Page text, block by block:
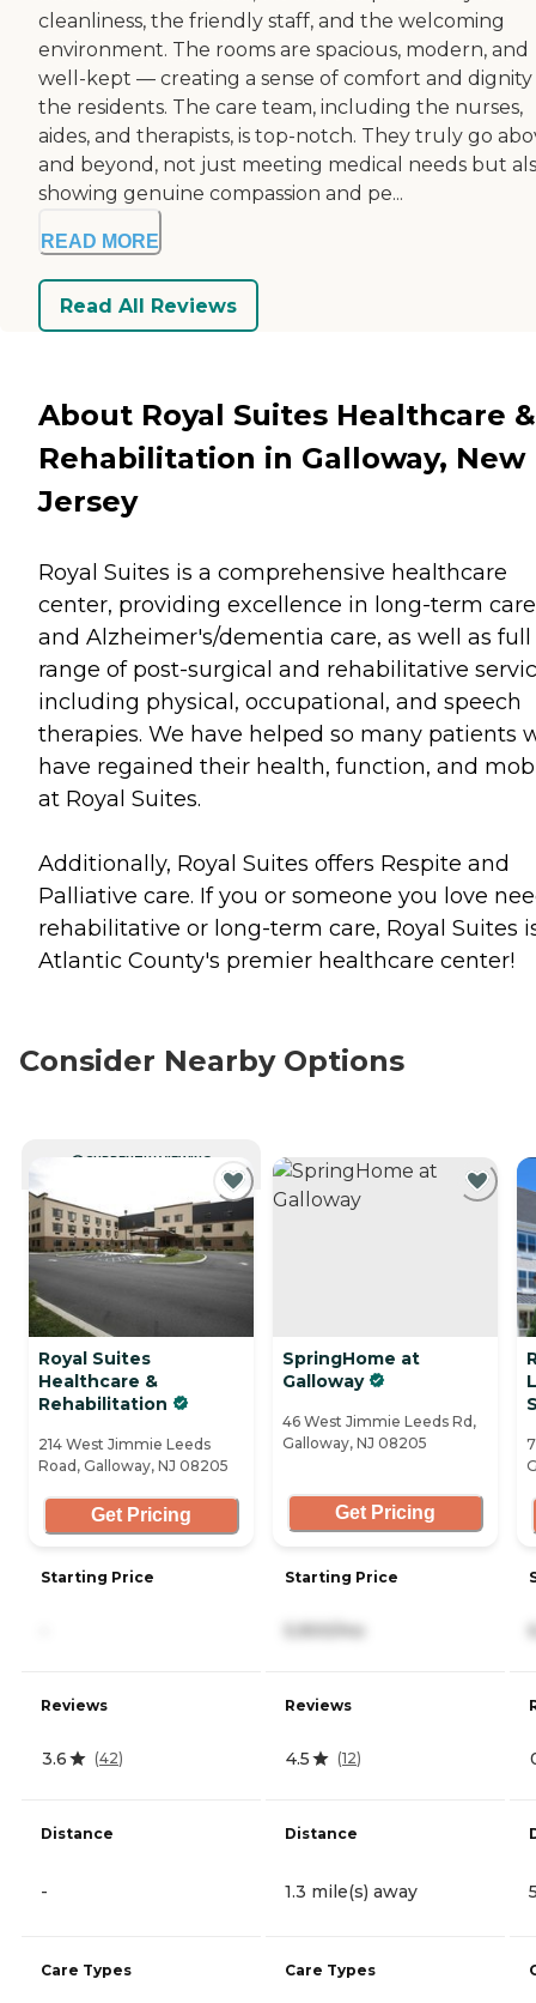
cleanliness, the friendly staff, and the welcoming
environment. The rooms are spacious, modern, and
well-kept — creating a sense of comfort and
the residents. The care team, including the nurses,
aides, and therapists, is top-notch. They truly go
and beyond, not just meeting medical needs but
showing genuine compassion and pe...
READ MORE
Read All Reviews
About Royal Suites Healthcare &
Rehabilitation in Galloway, New
Jersey
Royal Suites is a comprehensive healthcare
center, providing excellence in long-term care
and Alzheimer's/dementia care, as well as full
range of post-surgical and rehabilitative
including physical, occupational, and speech
therapies. We have helped so many patients
have regained their health, function, and
at Royal Suites.
Additionally, Royal Suites offers Respite and
Palliative care. If you or someone you love
rehabilitative or long-term care, Royal Suites
Atlantic County's premier healthcare center!
Consider Nearby Options
CURRENTLY VIEWING
Royal Suites
Healthcare &
Rehabilitation
214 West Jimmie Leeds
Road, Galloway, NJ 08205
Get Pricing
Starting Price
Reviews
3.6 (42)
Distance
-
Care Types
SpringHome at
Galloway
46 West Jimmie Leeds Rd,
Galloway, NJ 08205
Get Pricing
Starting Price
5,900/mo
Reviews
4.5 (12)
Distance
1.3 mile(s) away
Care Types